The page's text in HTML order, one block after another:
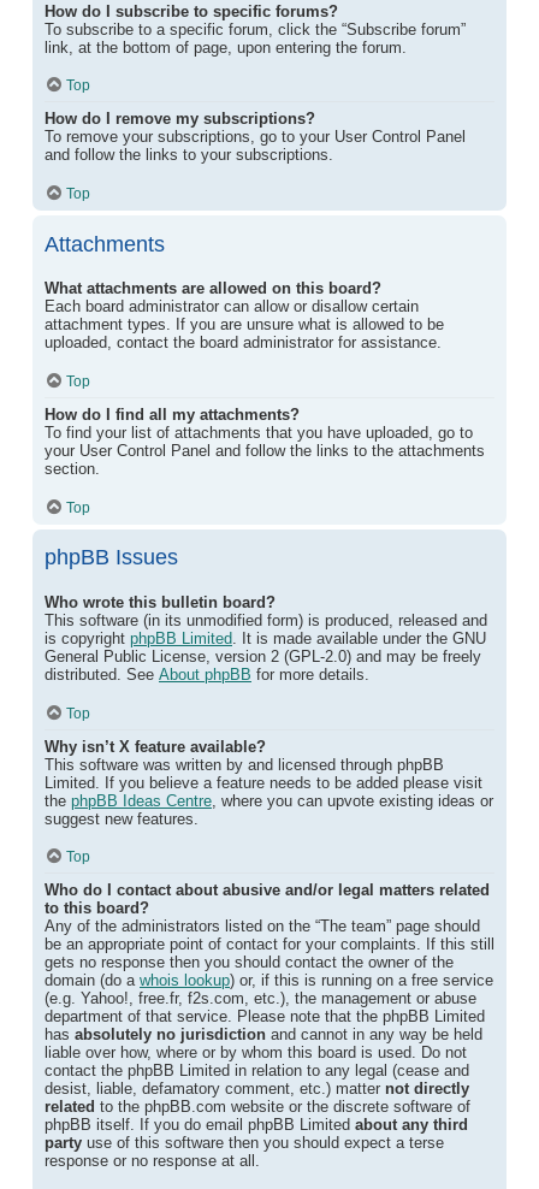
How do I subscribe to specific forums?
To subscribe to a specific forum, click the “Subscribe forum”
link, at the bottom of page, upon entering the forum.
Top
How do I remove my subscriptions?
To remove your subscriptions, go to your User Control Panel
and follow the links to your subscriptions.
Top
Attachments
What attachments are allowed on this board?
Each board administrator can allow or disallow certain
attachment types. If you are unsure what is allowed to be
uploaded, contact the board administrator for assistance.
Top
How do I find all my attachments?
To find your list of attachments that you have uploaded, go to
your User Control Panel and follow the links to the attachments
section.
Top
phpBB Issues
Who wrote this bulletin board?
This software (in its unmodified form) is produced, released and
is copyright phpBB Limited . It is made available under the GNU
General Public License, version 2 (GPL-2.0) and may be freely
distributed. See About phpBB for more details.
Top
Why isn’t X feature available?
This software was written by and licensed through phpBB
Limited. If you believe a feature needs to be added please visit
the phpBB Ideas Centre , where you can upvote existing ideas or
suggest new features.
Top
Who do I contact about abusive and/or legal matters related
to this board?
Any of the administrators listed on the “The team” page should
be an appropriate point of contact for your complaints. If this still
gets no response then you should contact the owner of the
domain (do a whois lookup) or, if this is running on a free service
(e.g. Yahoo!, free.fr, f2s.com, etc.), the management or abuse
department of that service. Please note that the phpBB Limited
has absolutely no jurisdiction and cannot in any way be held
liable over how, where or by whom this board is used. Do not
contact the phpBB Limited in relation to any legal (cease and
desist, liable, defamatory comment, etc.) matter not directly
related to the phpBB.com website or the discrete software of
phpBB itself. If you do email phpBB Limited about any third
party use of this software then you should expect a terse
response or no response at all.